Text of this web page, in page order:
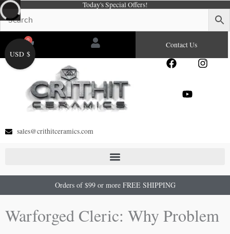
Skip
to
content
Today's Special Offers!
0
Cart Contact Us
F
e
I
Y
sales@crithitceramics.com
Orders of $99 or more FREE SHIPPING
Warforged Cleric: Why Problem
USD $